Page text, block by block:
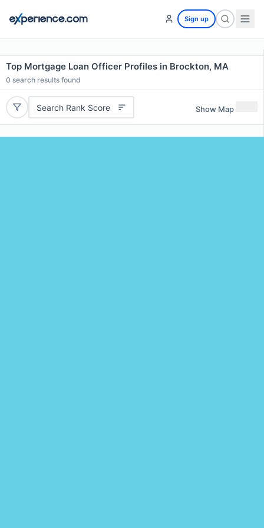
Sign up
Top Mortgage Loan Officer Profiles in Brockton, MA
0 search results found
Search Rank Score Show Map